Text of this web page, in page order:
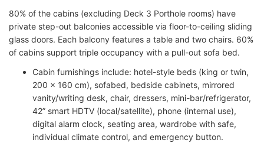
80% of the cabins (excluding Deck 3 Porthole rooms) have
private step-out balconies accessible via floor-to-ceiling sliding
glass doors. Each balcony features a table and two chairs. 60%
of cabins support triple occupancy with a pull-out sofa bed.
Cabin furnishings include: hotel-style beds (king or twin,
200 x 160 cm), sofabed, bedside cabinets, mirrored
vanity/writing desk, chair, dressers, mini-bar/refrigerator,
42” smart HDTV (local/satellite), phone (internal use),
digital alarm clock, seating area, wardrobe with safe,
individual climate control, and emergency button.